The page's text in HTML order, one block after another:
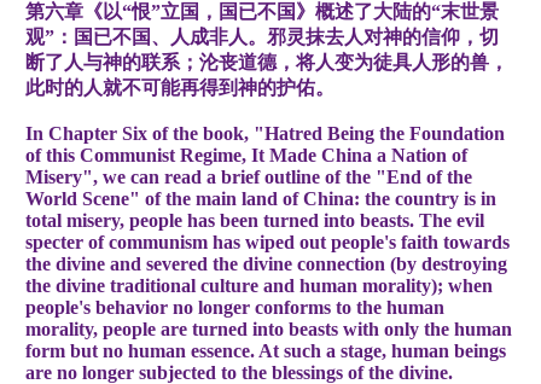
第六章《以“恨”立国，国已不国》概述了大陆的“末世景
观”：国已不国、人成非人。邪灵抹去人对神的信仰，切
断了人与神的联系；沦丧道德，将人变为徒具人形的兽，
此时的人就不可能再得到神的护佑。
In Chapter Six of the book, "Hatred Being the Foundation
of this Communist Regime, It Made China a Nation of
Misery", we can read a brief outline of the "End of the
World Scene" of the main land of China: the country is in
total misery, people has been turned into beasts. The evil
specter of communism has wiped out people's faith towards
the divine and severed the divine connection (by destroying
the divine traditional culture and human morality); when
people's behavior no longer conforms to the human
morality, people are turned into beasts with only the human
form but no human essence. At such a stage, human beings
are no longer subjected to the blessings of the divine.